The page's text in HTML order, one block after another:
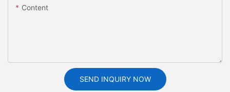
Content
SEND INQUIRY NOW